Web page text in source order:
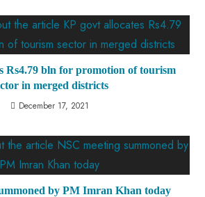
Rs4.79 bln for promotion of tourism
in merged districts
December 17, 2021
by PM Imran Khan today